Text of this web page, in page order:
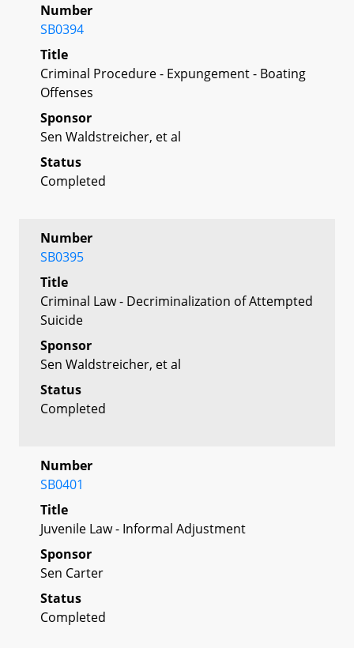
Number
SB0394
Title
Criminal Procedure - Expungement - Boating
Offenses
Sponsor
Sen Waldstreicher, et al
Status
Completed
Number
SB0395
Title
Criminal Law - Decriminalization of Attempted
Suicide
Sponsor
Sen Waldstreicher, et al
Status
Completed
Number
SB0401
Title
Juvenile Law - Informal Adjustment
Sponsor
Sen Carter
Status
Completed